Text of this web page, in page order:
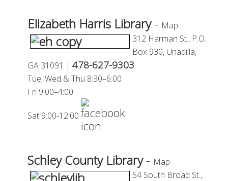
Elizabeth Harris Library- Map
312 Harman St., P.O.
Box 930, Unadilla,
GA 31091 | 478-627-9303
Tue, Wed &Thu 8:30–6:00
Fri 9:00–4:00
Sat 9:00-12:00
Schley County Library - Map
54 South Broad St.,